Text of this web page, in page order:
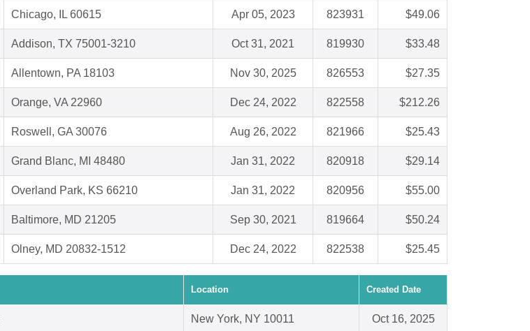
Chicago, IL 60615 Apr 05, 2023 823931 $49.06
Addison, TX 75001-3210 Oct 31, 2021 819930 $33.48
Allentown, PA 18103 Nov 30, 2025 826553 $27.35
Orange, VA 22960 Dec 24, 2022 822558 $212.26
Roswell, GA 30076 Aug 26, 2022 821966 $25.43
Grand Blanc, MI 48480 Jan 31, 2022 820918 $29.14
Overland Park, KS 66210 Jan 31, 2022 820956 $55.00
Baltimore, MD 21205 Sep 30, 2021 819664 $50.24
Olney, MD 20832-1512 Dec 24, 2022 822538 $25.45
Location Created Date
New York, NY 10011 Oct 16, 2025